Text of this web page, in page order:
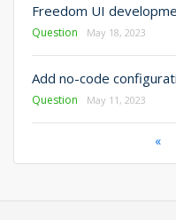
Freedom UI
Question May 18, 2023
Add no-code
Question May 11, 2023
First
«